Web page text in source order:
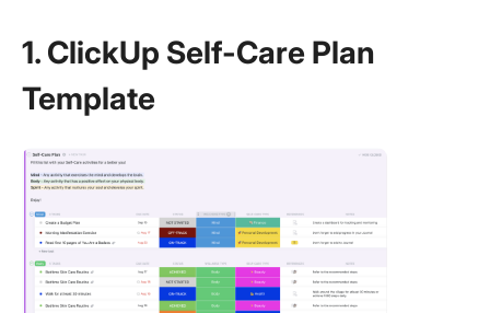
1. ClickUp Self-Care Plan
Template